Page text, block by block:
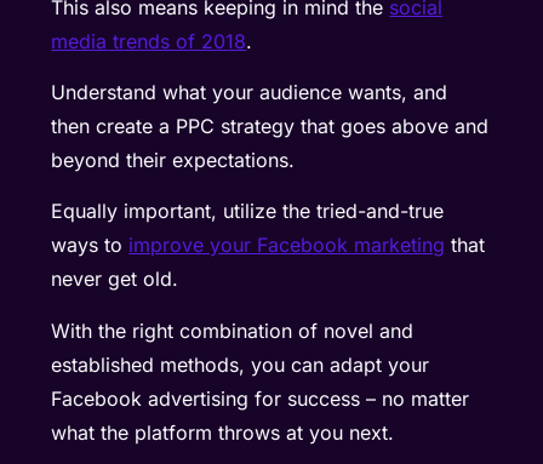
This also means keeping in mind the social
media trends of 2018.
Understand what your audience wants, and
then create a PPC strategy that goes above and
beyond their expectations.
Equally important, utilize the tried-and-true
ways to improve your Facebook marketing that
never get old.
With the right combination of novel and
established methods, you can adapt your
Facebook advertising for success – no matter
what the platform throws at you next.